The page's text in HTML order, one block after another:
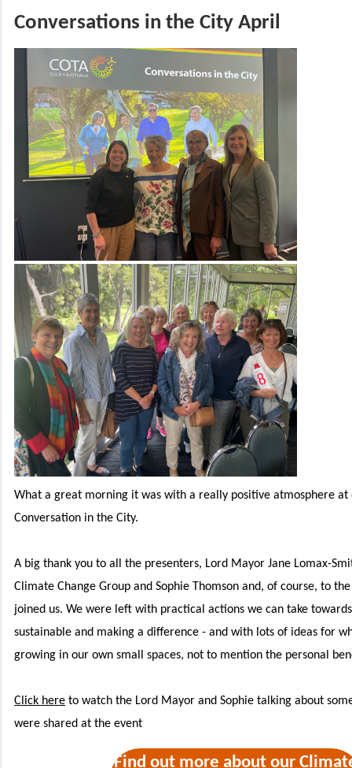
Conversations in the City April
What a great morning it was with a really positive atmosphere at
Conversation in the City.
A big thank you to all the presenters, Lord Mayor Jane Lomax-
Climate Change Group and Sophie Thomson and, of course, to
joined us. We were left with practical actions we can take
sustainable and making a difference - and with lots of ideas for
growing in our own small spaces, not to mention the personal
Click here to watch the Lord Mayor and Sophie talking about
were shared at the event
Find out more about our